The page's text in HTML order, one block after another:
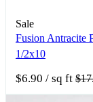
Sale
Fusion Antracite
1/2x10
$6.90 / sq ft